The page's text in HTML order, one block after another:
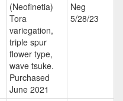
(Neofinetia)
Tora
variegation,
triple spur
flower type,
wave tsuke.
Purchased
June 2021
Neg
5/28/23